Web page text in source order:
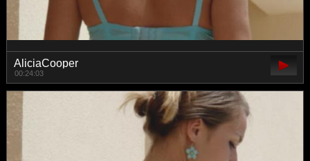
AliciaCooper
00:24:03